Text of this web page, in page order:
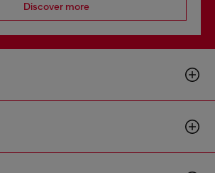
Discover more